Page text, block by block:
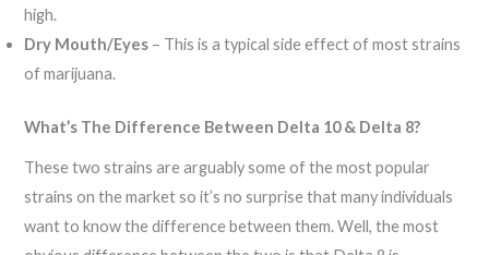
high.
Dry Mouth/Eyes – This is a typical side effect of most strains
of marijuana.
What’s The Difference Between Delta 10 & Delta 8?
These two strains are arguably some of the most popular
strains on the market so it’s no surprise that many individuals
want to know the difference between them. Well, the most